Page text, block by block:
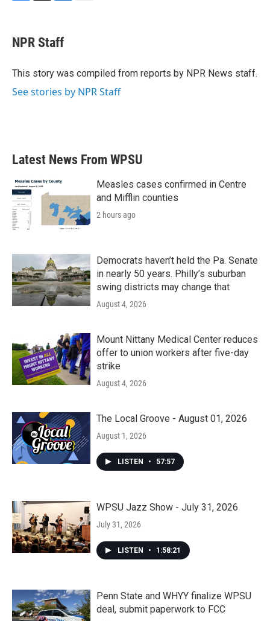
e
b
o
t
t
r
k
e
I
NPR Staff
This story was compiled from reports by NPR News staff.
See stories by NPR Staff
Latest News From WPSU
Measles cases confirmed in Centre
and Mifflin counties
2 hours ago
Democrats haven’t held the Pa. Senate
in nearly 50 years. Philly’s suburban
swing districts may change that
August 4, 2026
Mount Nittany Medical Center reduces
offer to union workers after five-day
strike
August 4, 2026
The Local Groove - August 01, 2026
August 1, 2026
LISTEN • 57:57
WPSU Jazz Show - July 31, 2026
July 31, 2026
LISTEN • 1:58:21
Penn State and WHYY finalize WPSU
deal, submit paperwork to FCC